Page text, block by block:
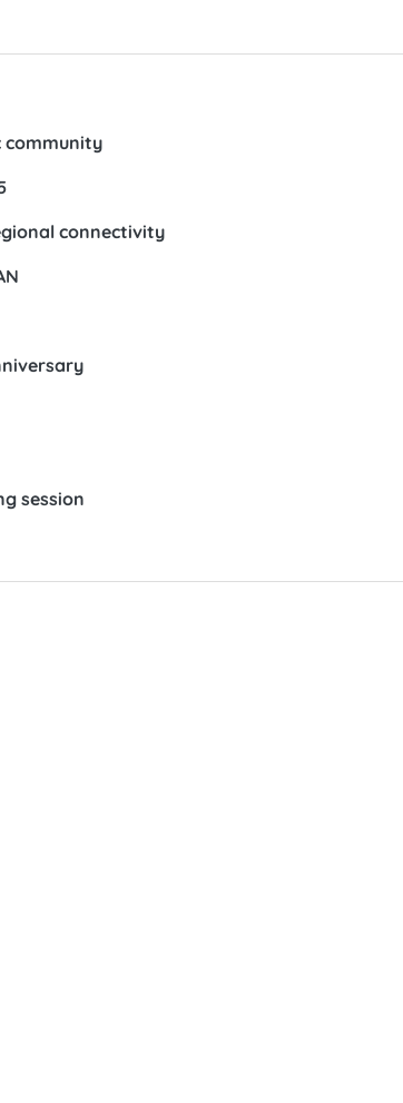
community
connectivity
session